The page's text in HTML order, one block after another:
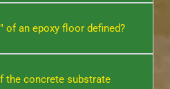
of an epoxy floor defined?
the concrete substrate